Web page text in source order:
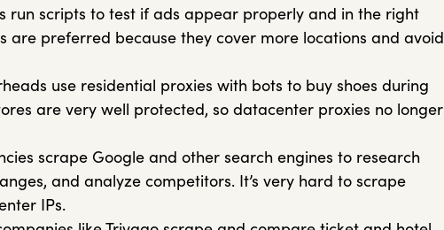
run scripts to test if ads appear properly and in the right
are preferred because they cover more locations and avoid
use residential proxies with bots to buy shoes during
are very well protected, so datacenter proxies no longer
scrape Google and other search engines to research
and analyze competitors. It’s very hard to scrape
IPs.